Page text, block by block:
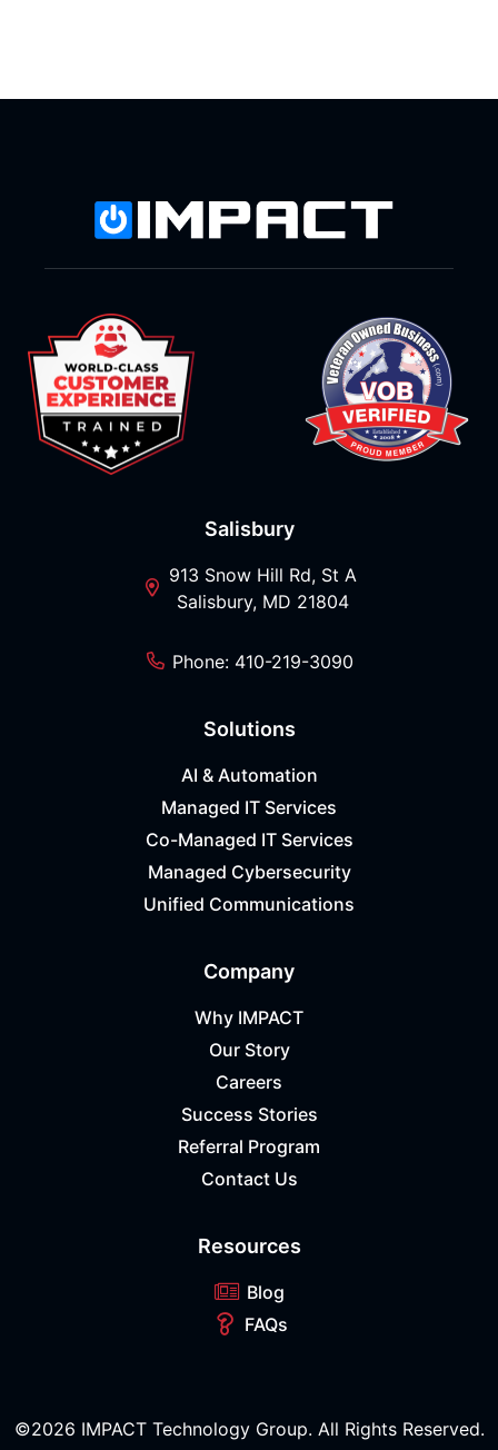
Salisbury
913 Snow Hill Rd, St A
Salisbury, MD 21804
Phone: 410-219-3090
Solutions
AI & Automation
Managed IT Services
Co-Managed IT Services
Managed Cybersecurity
Unified Communications
Company
Why IMPACT
Our Story
Careers
Success Stories
Referral Program
Contact Us
Resources
Blog
FAQs
©2026 IMPACT Technology Group. All Rights Reserved.